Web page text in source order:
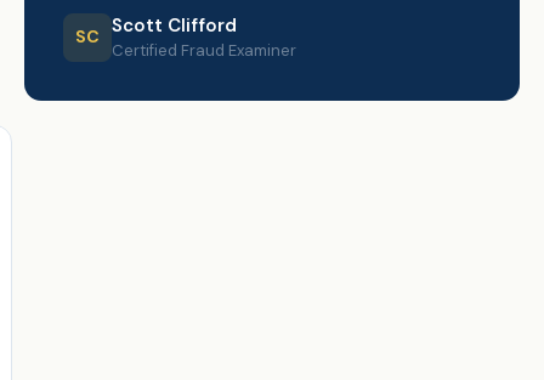
SC Scott Clifford
Certified Fraud Examiner